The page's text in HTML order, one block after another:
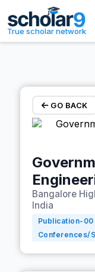
Skip to main content
True scholar network
GO BACK
Bangalore
India
Publication- 00
Conferences/